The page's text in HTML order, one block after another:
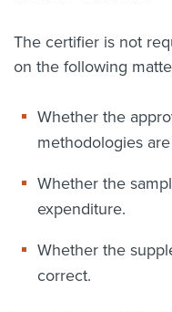
The certifier is not
on the following
Whether the
methodologies
Whether the
expenditure.
Whether the
correct.